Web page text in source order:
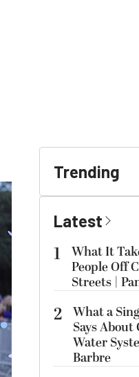
Trending
Latest
1
What It
People Off
Streets |
2 What a
Says About
Water
Barbre